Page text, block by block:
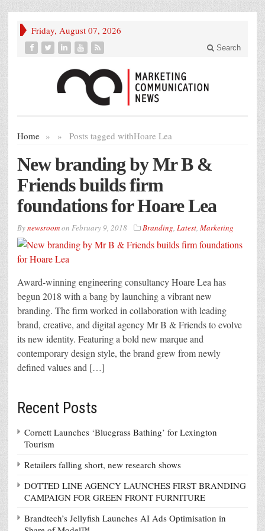
Friday, August 07, 2026
Search
Home » Posts tagged with
» Hoare Lea
New branding by Mr B &
Friends builds firm
foundations for Hoare Lea
Bynewsroomon February 9, 2018 Branding, Latest, Marketing
Award-winning engineering consultancy Hoare Lea has
begun 2018 with a bang by launching a vibrant new
branding. The firm worked in collaboration with leading
brand, creative, and digital agency Mr B & Friends to evolve
its new identity. Featuring a bold new marque and
contemporary design style, the brand grew from newly
defined values and […]
Recent Posts
Cornett Launches ‘Bluegrass Bathing’ for Lexington
Tourism
Retailers falling short, new research shows
DOTTED LINE AGENCY LAUNCHES FIRST BRANDING
CAMPAIGN FOR GREEN FRONT FURNITURE
Brandtech’s Jellyfish Launches AI Ads Optimisation in